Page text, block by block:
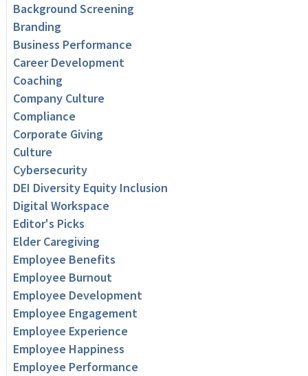
Background Screening
Branding
Business Performance
Career Development
Coaching
Company Culture
Compliance
Corporate Giving
Culture
Cybersecurity
DEI Diversity Equity Inclusion
Digital Workspace
Editor's Picks
Elder Caregiving
Employee Benefits
Employee Burnout
Employee Development
Employee Engagement
Employee Experience
Employee Happiness
Employee Performance